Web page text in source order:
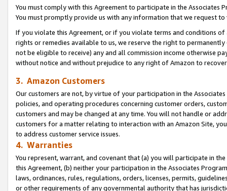
You must comply with this Agreement to participate in the Associates
You must promptly provide us with any information that we request
If you violate this Agreement, or if you violate terms and conditions
rights or remedies available to us, we reserve the right to
not be eligible to receive) any and all commission income otherwise
without notice and without prejudice to any right of Amazon to
3. Amazon Customers
Our customers are not, by virtue of your participation in the
policies, and operating procedures concerning customer orders,
customers and may be changed at any time. You will not handle or
customers for a matter relating to interaction with an Amazon Site,
to address customer service issues.
4. Warranties
You represent, warrant, and covenant that (a) you will participate in
this Agreement, (b) neither your participation in the Associates
laws, ordinances, rules, regulations, orders, licenses, permits,
or other requirements of any governmental authority that has